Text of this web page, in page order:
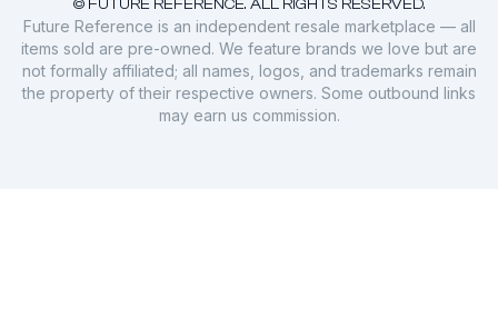
© FUTURE REFERENCE. ALL RIGHTS RESERVED.
Future Reference is an independent resale marketplace — all
items sold are pre-owned. We feature brands we love but are
not formally affiliated; all names, logos, and trademarks remain
the property of their respective owners. Some outbound links
may earn us commission.